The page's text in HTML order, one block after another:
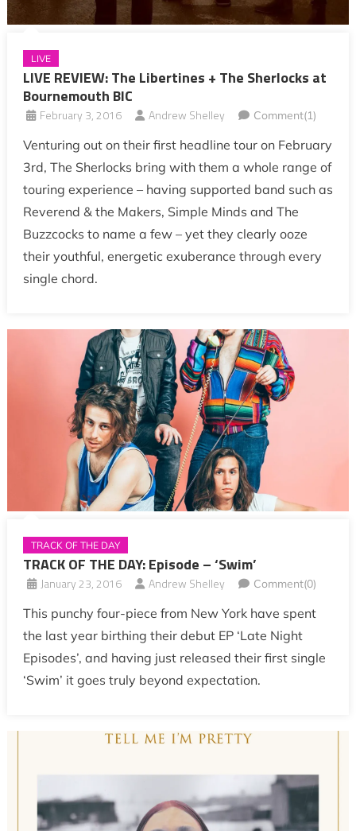
LIVE
LIVE REVIEW: The Libertines + The Sherlocks at
Bournemouth BIC
February 3, 2016 Andrew Shelley Comment(1)
Venturing out on their first headline tour on February
3rd, The Sherlocks bring with them a whole range of
touring experience – having supported band such as
Reverend & the Makers, Simple Minds and The
Buzzcocks to name a few – yet they clearly ooze
their youthful, energetic exuberance through every
single chord.
TRACK OF THE DAY
TRACK OF THE DAY: Episode – ‘Swim’
January 23, 2016 Andrew Shelley Comment(0)
This punchy four-piece from New York have spent
the last year birthing their debut EP ‘Late Night
Episodes’, and having just released their first single
‘Swim’ it goes truly beyond expectation.